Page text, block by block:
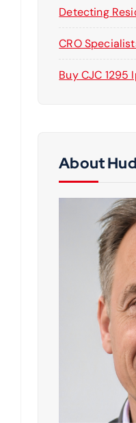
Detecting
CRO
Buy CJC 1295
About